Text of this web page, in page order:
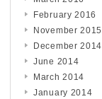
February 2016
November 2015
December 2014
June 2014
March 2014
January 2014